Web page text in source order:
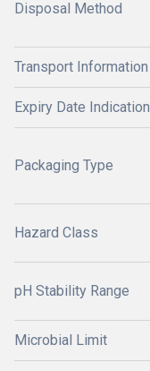
Disposal Method
Transport Information
Expiry Date Indication
Packaging Type
Hazard Class
pH Stability Range
Microbial Limit